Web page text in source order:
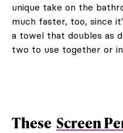
unique take on the
much faster, too, since
a towel that doubles as
two to use together or
These Screen